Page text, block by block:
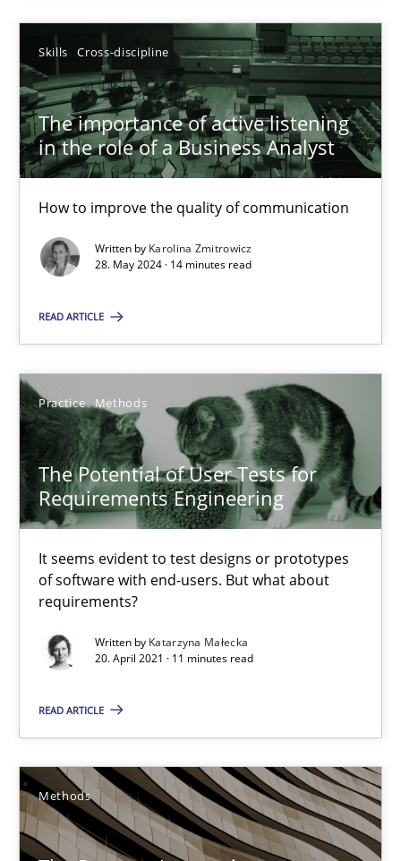
Skills Cross-discipline
The importance of active listening
in the role of a Business Analyst
How to improve the quality of communication
Written by Karolina Zmitrowicz
28. May 2024 · 14 minutes read
READ ARTICLE
Practice Methods
The Potential of User Tests for
Requirements Engineering
It seems evident to test designs or prototypes
of software with end-users. But what about
requirements?
Written by Katarzyna Małecka
20. April 2021 · 11 minutes read
READ ARTICLE
Methods
How to improve the quality of communication
Skills Cross-discipline
Karolina Zmitrowicz
28.05.2024
14 minutes
It seems evident to test designs or prototypes of software
Practice Methods
Katarzyna Małecka
20.04.2021
11 minutes
The Recover Approach
Methods